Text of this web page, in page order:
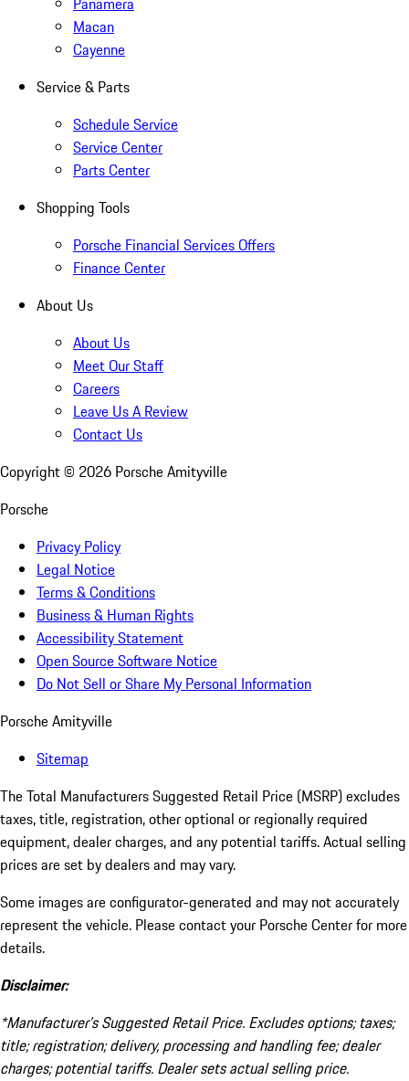
Macan
Cayenne
Service & Parts
Schedule Service
Service Center
Parts Center
Shopping Tools
Porsche Financial Services Offers
Finance Center
About Us
About Us
Meet Our Staff
Careers
Leave Us A Review
Contact Us
Copyright © 2026 Porsche Amityville
Porsche
Privacy Policy
Legal Notice
Terms & Conditions
Business & Human Rights
Accessibility Statement
Open Source Software Notice
Do Not Sell or Share My Personal Information
Porsche Amityville
Sitemap
The Total Manufacturers Suggested Retail Price (MSRP) excludes
taxes, title, registration, other optional or regionally required
equipment, dealer charges, and any potential tariffs. Actual selling
prices are set by dealers and may vary.
Some images are configurator-generated and may not accurately
represent the vehicle. Please contact your Porsche Center for more
details.
Disclaimer:
*Manufacturer’s Suggested Retail Price. Excludes options; taxes;
title; registration; delivery, processing and handling fee; dealer
charges; potential tariffs. Dealer sets actual selling price.